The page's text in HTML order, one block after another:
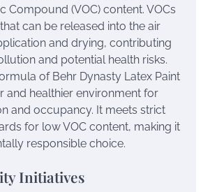
Compound (VOC) content. VOCs
can be released into the air
and drying, contributing
and potential health risks.
of Behr Dynasty Latex Paint
and healthier environment for
and occupancy. It meets strict
for low VOC content, making it
responsible choice.
Initiatives